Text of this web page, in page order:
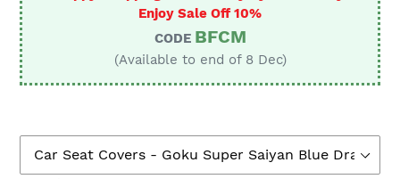
Enjoy Sale Off 10%
CODE BFCM
(Available to end of 8 Dec)